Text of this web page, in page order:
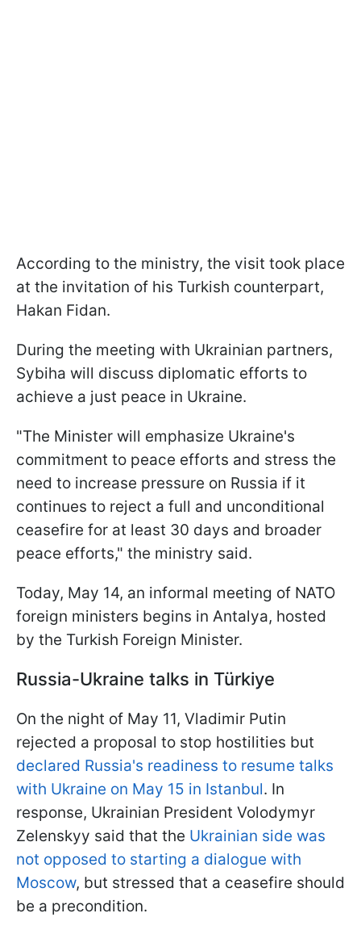
According to the ministry, the visit took place
at the invitation of his Turkish counterpart,
Hakan Fidan.
During the meeting with Ukrainian partners,
Sybiha will discuss diplomatic efforts to
achieve a just peace in Ukraine.
"The Minister will emphasize Ukraine's
commitment to peace efforts and stress the
need to increase pressure on Russia if it
continues to reject a full and unconditional
ceasefire for at least 30 days and broader
peace efforts," the ministry said.
Today, May 14, an informal meeting of NATO
foreign ministers begins in Antalya, hosted
by the Turkish Foreign Minister.
Russia-Ukraine talks in Türkiye
On the night of May 11, Vladimir Putin
rejected a proposal to stop hostilities but
declared Russia's readiness to resume talks
with Ukraine on May 15 in Istanbul. In
response, Ukrainian President Volodymyr
Zelenskyy said that the Ukrainian side was
not opposed to starting a dialogue with
Moscow, but stressed that a ceasefire should
be a precondition.